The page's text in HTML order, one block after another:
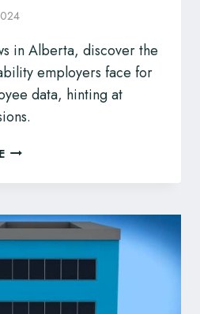
in Alberta, discover the
employers face for
data, hinting at
SUING
FAILING
PROTECT
EMPLOYEE
PERSONAL
DATA